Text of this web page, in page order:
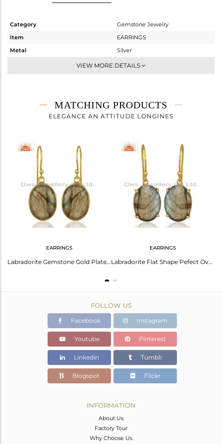
Category
Gemstone Jewelry
Item
EARRINGS
Metal
Silver
Studs Earring
4.75 gms
1.798 gms
Height(mm)
Width(mm)
VIEW MORE DETAILS
MATCHING PRODUCTS
ELEGANCE AN ATTITUDE LONGINES
EARRINGS
Labradorite Gemstone Gold Plated Silver Earrings Manufacturer Supplier
EARRINGS
Labradorite Flat Shape Pefect Oval Drop 14K Gold Plated Wholesale Silver Earring
FOLLOW US
Facebook Instagram
Youtube Pinterest
Linkedin Tumblr
Blogspot Flickr
INFORMATION
About Us
Factory Tour
Why Choose Us